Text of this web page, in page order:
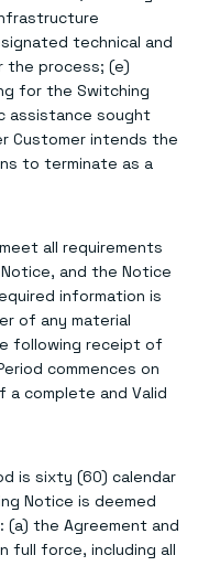
technical and
the process; (e)
for the Switching
assistance sought
Customer intends the
to terminate as a
all requirements
and the Notice
information is
of any material
following receipt of
commences on
complete and Valid
is sixty (60) calendar
Notice is deemed
(a) the Agreement and
full force, including all